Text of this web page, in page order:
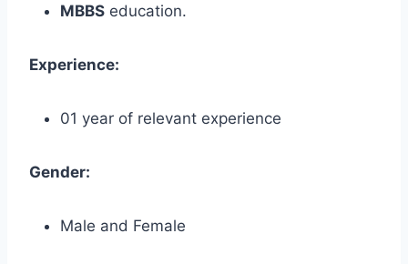
MBBS education.
Experience:
01 year of relevant experience
Gender:
Male and Female